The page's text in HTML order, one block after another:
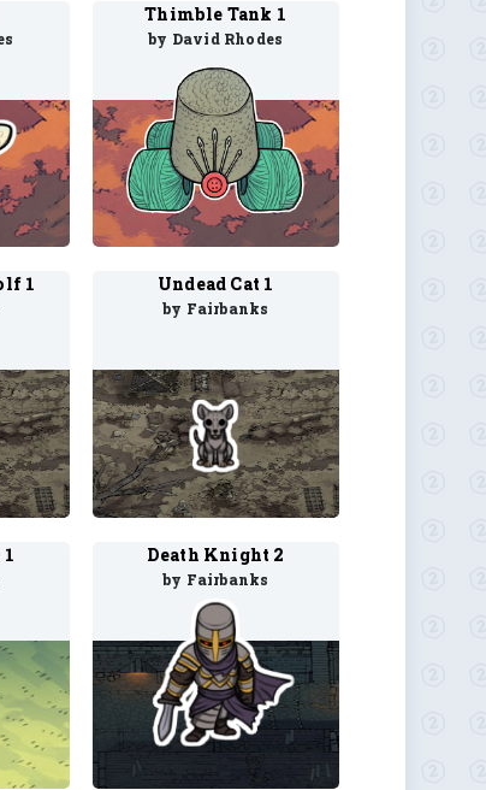
Thimble Tank 1
by David Rhodes
1 Undead Cat 1
by Fairbanks
Death Knight 2
by Fairbanks